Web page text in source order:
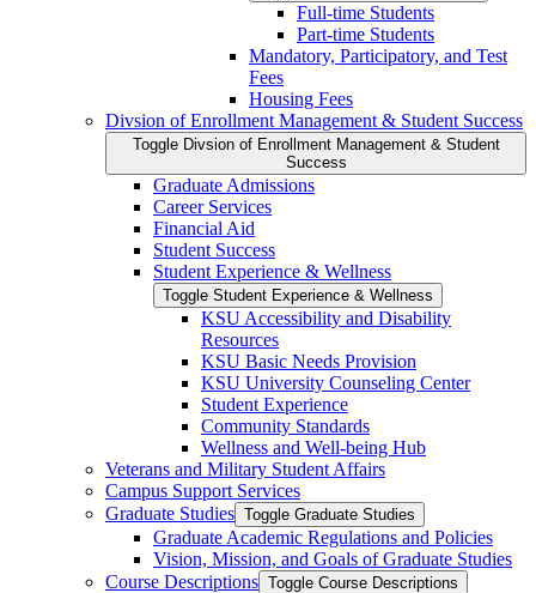
Full-​time Students
Part-​time Students
Mandatory, Participatory, and Test
Fees
Housing Fees
Divsion of Enrollment Management &​ Student Success
Toggle Divsion of Enrollment Management &​ Student
Success
Graduate Admissions
Career Services
Financial Aid
Student Success
Student Experience &​ Wellness
Toggle Student Experience &​ Wellness
KSU Accessibility and Disability
Resources
KSU Basic Needs Provision
KSU University Counseling Center
Student Experience
Community Standards
Wellness and Well-​being Hub
Veterans and Military Student Affairs
Campus Support Services
Graduate Studies Toggle Graduate Studies
Graduate Academic Regulations and Policies
Vision, Mission, and Goals of Graduate Studies
Course Descriptions Toggle Course Descriptions